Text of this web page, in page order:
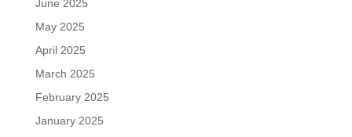
June 2025
May 2025
April 2025
March 2025
February 2025
January 2025